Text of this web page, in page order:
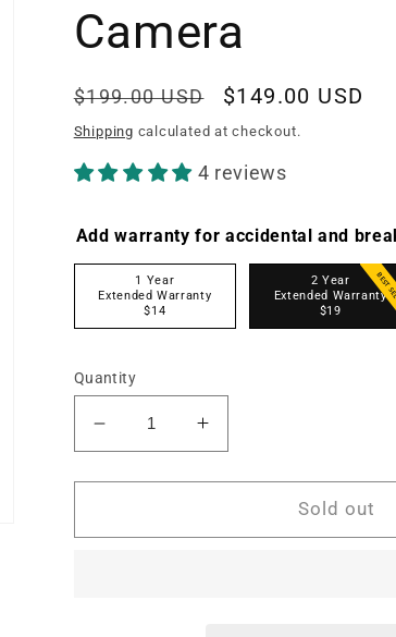
Camera
Regular
price
$199.00 USD
Sale
price
$149.00 USD
Shipping calculated at checkout.
4 reviews
Add warranty for accidental and
1 Year
Extended Warranty
$14
BEST
2 Year
Extended Warranty
$19
Quantity
Decrease
quantity
for
10x25
Increase
quantity
for
10x25
Sold out